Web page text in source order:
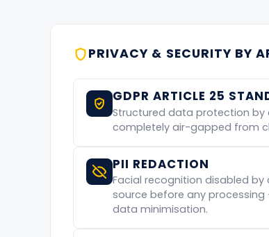
PRIVACY & SECURITY BY
GDPR ARTICLE 25
Structured data protection by
completely air-gapped from
PII REDACTION
Facial recognition disabled by
source before any processing
data minimisation.